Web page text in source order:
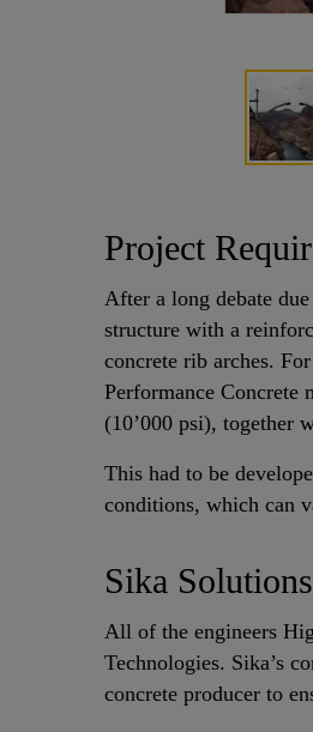
Project
After a long debate
structure with a
concrete rib arches.
Performance Concrete
(10’000 psi), together
This had to be
conditions, which can
Sika Solutions
All of the engineers
Technologies. Sika’s
concrete producer to